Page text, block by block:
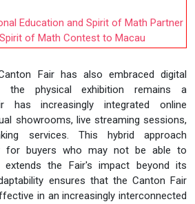
Education and Spirit of Math Partner
of Math Contest to Macau
Fair has also embraced digital
the physical exhibition remains a
has increasingly integrated online
showrooms, live streaming sessions,
services. This hybrid approach
for buyers who may not be able to
the Fair's impact beyond its
ensures that the Canton Fair
in an increasingly interconnected